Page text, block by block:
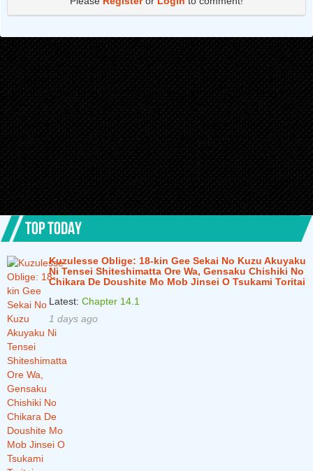
Chapter 5.2
Chapter 4.4 1 years ago
Chapter 4.3 1 years ago
Chapter 4.2 1 years ago
Chapter 4.1 1 years ago
Chapter 3.3 2 years ago
Chapter 3.2 2 years ago
Chapter 3.1 2 years ago
Chapter 2.3 2 years ago
Chapter 2.2 2 years ago
Chapter 2.1
Chapter 1
TOP TODAY
Kuzulesse Oblige: 18-kin Gee Sekai No Kuzu Akuyaku
Ni Tensei Shiteshimatta Ore Wa, Gensaku Chishiki No
Chikara De Doushite Mo Mob Jinsei O Tsukami Toritai
Latest: Chapter 14.1
1 days ago